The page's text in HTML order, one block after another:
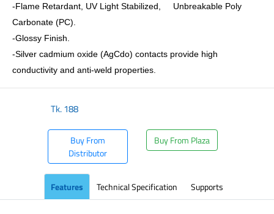
-Flame Retardant, UV Light Stabilized, Unbreakable Poly
Carbonate (PC).
-Glossy Finish.
-Silver cadmium oxide (AgCdo) contacts provide high
conductivity and anti-weld properties.
Tk.188
Buy From
Distributor
Buy From Plaza
Features Technical Specification Supports